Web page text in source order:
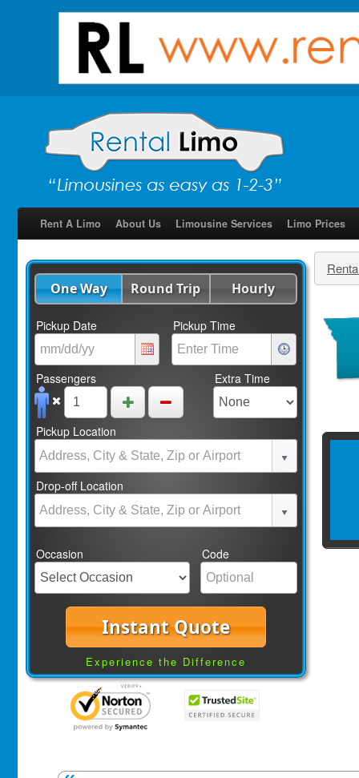
Rent A Limo About Us Limousine Services Limo Prices
One Way Round Trip Hourly
Pickup Date Pickup Time
Passengers Extra Time
Pickup Location
Drop-off Location
Occasion Code
Instant Quote
Experience the Difference